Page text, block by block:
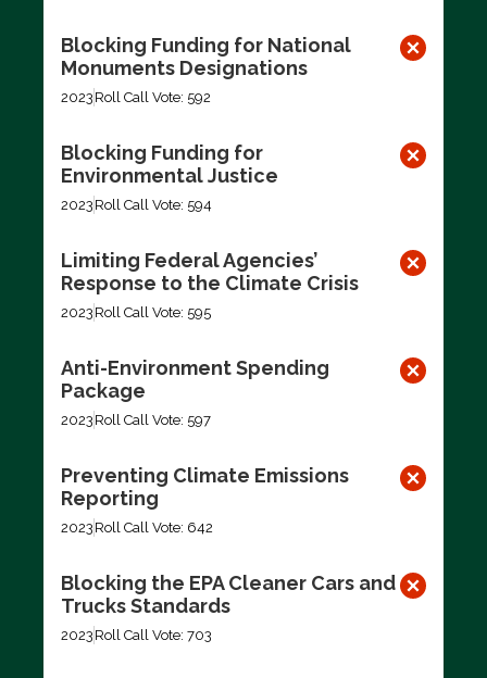
Blocking Funding for National
Monuments Designations
2023 Roll Call Vote: 592
Blocking Funding for
Environmental Justice
2023 Roll Call Vote: 594
Limiting Federal Agencies’
Response to the Climate Crisis
2023 Roll Call Vote: 595
Anti-Environment Spending
Package
2023 Roll Call Vote: 597
Preventing Climate Emissions
Reporting
2023 Roll Call Vote: 642
Blocking the EPA Cleaner Cars and
Trucks Standards
2023 Roll Call Vote: 703